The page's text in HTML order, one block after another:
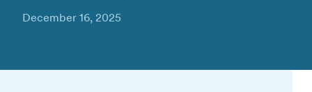
December 16, 2025